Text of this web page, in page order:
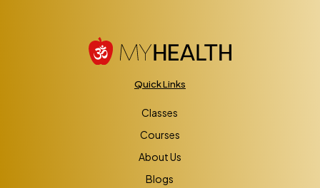
Quick Links
Classes
Courses
About Us
Blogs